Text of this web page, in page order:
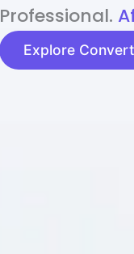
P⁠r⁠o‌​fess⁠i‍⁠o⁠‌⁠‌n‍a‌​⁠‍‍l‍⁠⁠‌‍‍‍‌.
Explore